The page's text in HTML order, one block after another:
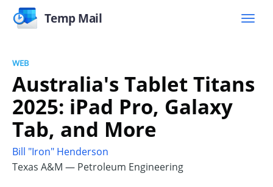
Temp Mail
WEB
Australia's Tablet Titans
2025: iPad Pro, Galaxy
Tab, and More
Bill "Iron" Henderson
Texas A&M — Petroleum Engineering